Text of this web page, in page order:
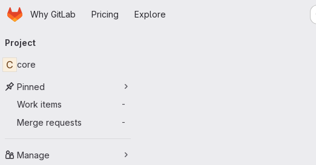
Skip to main content
HomepageWhy GitLab Pricing Explore
navigation
Project
C core
Pinned
Work items
-
Merge requests -
Manage